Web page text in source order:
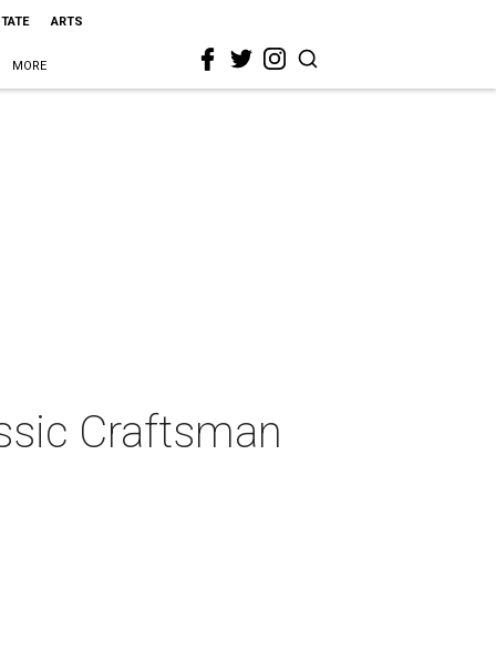
ARTS
MORE
Craftsman